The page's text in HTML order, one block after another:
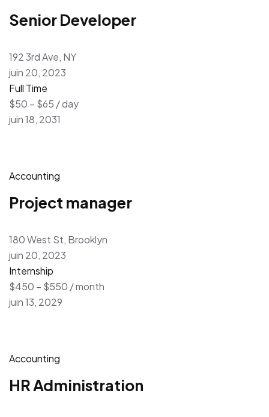
Senior Developer
192 3rd Ave, NY
juin 20, 2023
Full Time
$50 – $65 / day
juin 18, 2031
Accounting
Project manager
180 West St, Brooklyn
juin 20, 2023
Internship
$450 – $550 / month
juin 13, 2029
Accounting
HR Administration